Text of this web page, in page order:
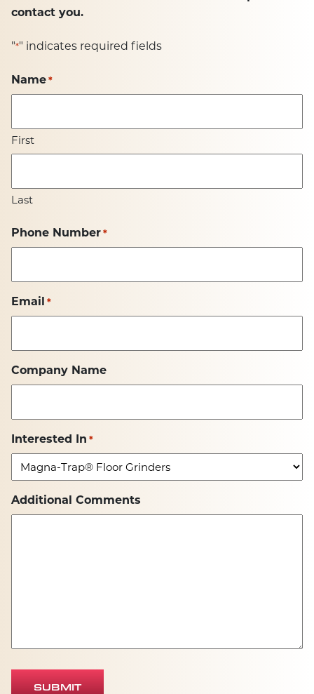
contact you.
"*" indicates required fields
Name *
First
Last
Phone Number *
Email *
Company Name
Interested In *
Additional Comments
SUBMIT